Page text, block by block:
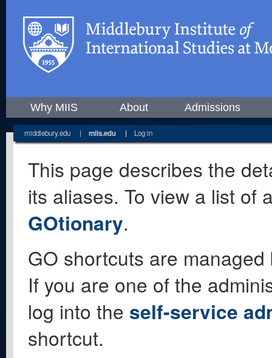
Why MIIS About Admissions
middlebury.edu | miis.edu | Log in
This page describes the
its aliases. To view a list of
GOtionary.
GO shortcuts are
If you are one of the
log into the self-service
shortcut.